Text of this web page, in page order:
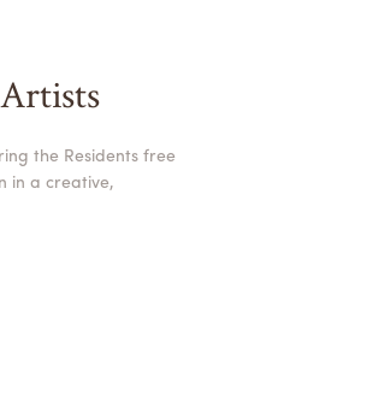
the Residents free
in a creative,